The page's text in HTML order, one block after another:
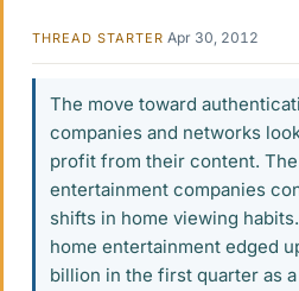
THREAD STARTER Apr 30, 2012
The move toward
companies and networks
profit from their content.
entertainment companies
shifts in home viewing
home entertainment edged
billion in the first quarter as